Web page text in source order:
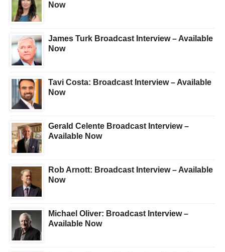
Now
James Turk Broadcast Interview – Available
Now
Tavi Costa: Broadcast Interview – Available
Now
Gerald Celente Broadcast Interview –
Available Now
Rob Arnott: Broadcast Interview – Available
Now
Michael Oliver: Broadcast Interview –
Available Now